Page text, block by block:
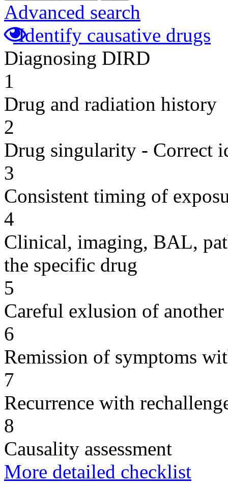
Advanced search
Identify causative drugs
Diagnosing DIRD
1
Drug and radiation history
2
Drug singularity - Correct
3
Consistent timing of
4
Clinical, imaging, BAL,
the specific drug
5
Careful exlusion of another
6
Remission of symptoms
7
Recurrence with
8
Causality assessment
More detailed checklist